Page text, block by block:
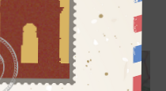
even among the top five
July 2020.